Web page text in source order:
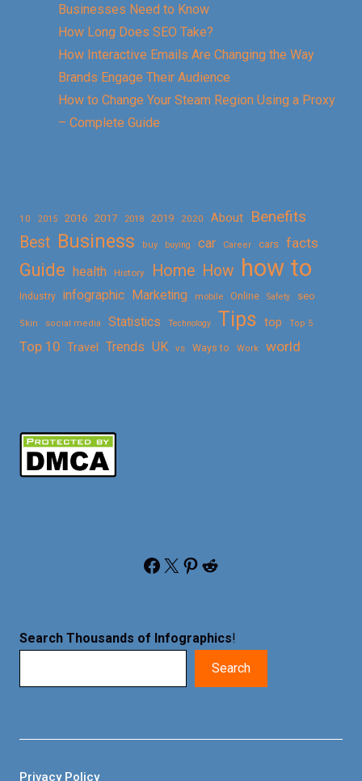
Businesses Need to Know
How Long Does SEO Take?
How Interactive Emails Are Changing the Way
Brands Engage Their Audience
How to Change Your Steam Region Using a Proxy
– Complete Guide
10 2015 2016 2017 2018 2019 2020 About
Benefits
Best Business buy buying car Career cars facts
Guide health History Home How how to
Industry infographic Marketing mobile Online Safety seo
Skin social media Statistics Technology Tips top Top 5
Top 10 Travel Trends UK vs Ways to Work world
Facebook X Pinterest Reddit
Search Thousands of Infographics!
Search
Privacy Policy